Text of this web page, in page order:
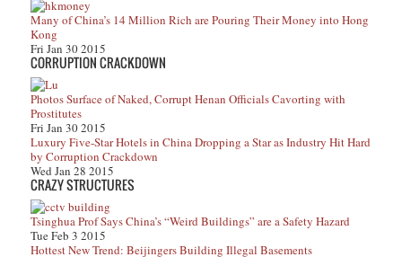
Many of China’s 14 Million Rich are Pouring Their Money into Hong
Kong
Fri Jan 30 2015
CORRUPTION CRACKDOWN
Photos Surface of Naked, Corrupt Henan Officials Cavorting with
Prostitutes
Fri Jan 30 2015
Luxury Five-Star Hotels in China Dropping a Star as Industry Hit Hard
by Corruption Crackdown
Wed Jan 28 2015
CRAZY STRUCTURES
Tsinghua Prof Says China’s “Weird Buildings” are a Safety Hazard
Tue Feb 3 2015
Hottest New Trend: Beijingers Building Illegal Basements